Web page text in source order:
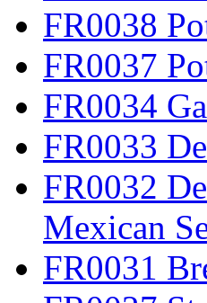
FR0038
FR0037
FR0034
FR0033
FR0032
Mexican
FR0031